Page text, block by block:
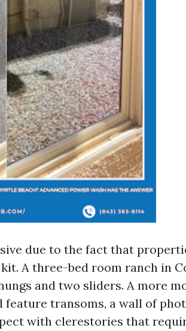
due to the fact that
A three-bed room ranch in
and two sliders. A more
transoms, a wall of
with clerestories that